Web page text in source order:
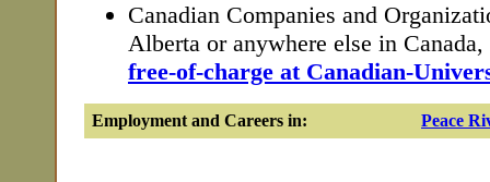
Canadian Companies and
Alberta or anywhere else in
free-of-charge at Canadian-
Employment and Careers in: Peace